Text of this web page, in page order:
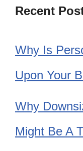
Recent
Why Is
Upon Your
Why
Might Be A